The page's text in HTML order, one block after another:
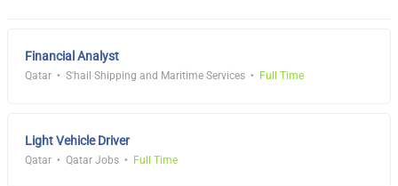
Financial Analyst
Qatar S'hail Shipping and Maritime Services Full Time
Light Vehicle Driver
Qatar Qatar Jobs Full Time